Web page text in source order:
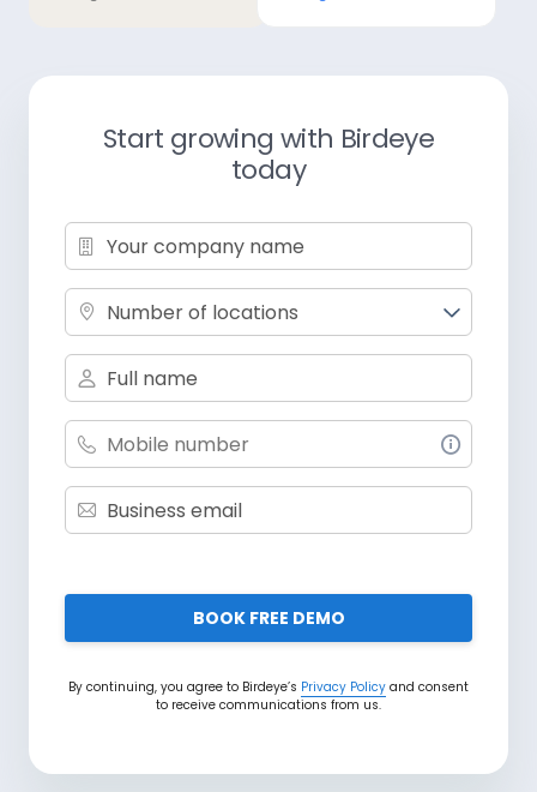
Start growing with Birdeye
today
Number of locations
BOOK FREE DEMO
By continuing, you agree to Birdeye’s Privacy Policy and consent
to receive communications from us.